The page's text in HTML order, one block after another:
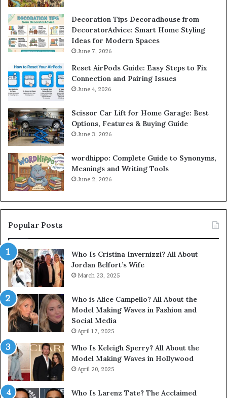
Decoration Tips Decoradhouse from
DecoratorAdvice: Smart Home Styling
Ideas for Modern Spaces
June 7, 2026
Reset AirPods Guide: Easy Steps to Fix
Connection and Pairing Issues
June 4, 2026
Scissor Car Lift for Home Garage: Best
Options, Features & Buying Guide
June 3, 2026
wordhippo: Complete Guide to Synonyms,
Meanings and Writing Tools
June 2, 2026
Popular Posts
Who Is Cristina Invernizzi? All About
Jordan Belfort’s Wife
March 23, 2025
Who is Alice Campello? All About the
Model Making Waves in Fashion and
Social Media
April 17, 2025
Who Is Keleigh Sperry? All About the
Model Making Waves in Hollywood
April 20, 2025
Who Is Larenz Tate? The Acclaimed